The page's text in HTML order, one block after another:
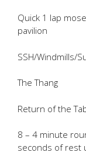
Quick 1 lap
pavilion
SSH/Windmills/
The Thang
Return of the
8 – 4 minute
seconds of rest